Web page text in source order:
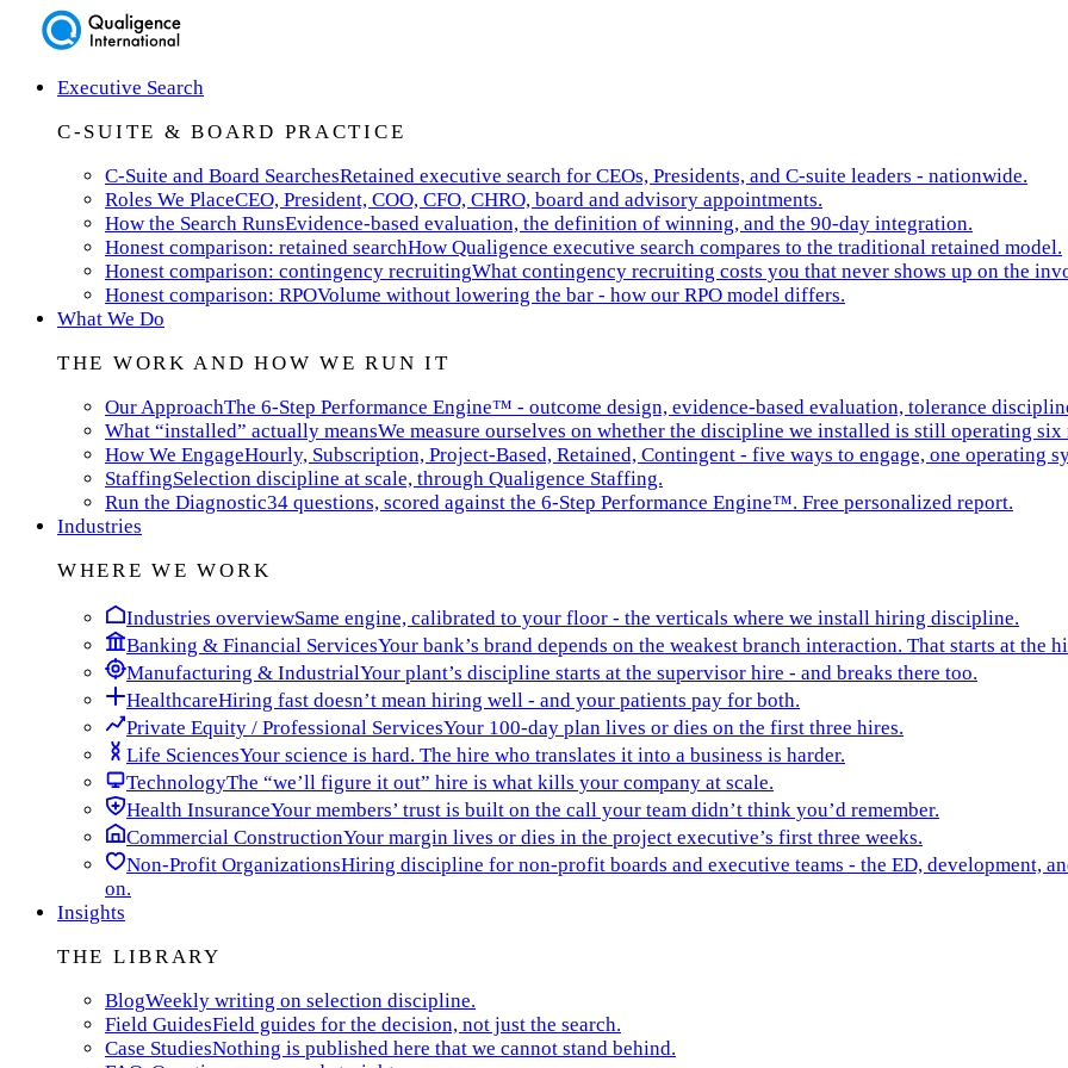
Executive Search
C-SUITE & BOARD PRACTICE
C-Suite and Board SearchesRetained executive search for CEOs, Presidents, and C-suite leaders - nationwide.
Roles We PlaceCEO, President, COO, CFO, CHRO, board and advisory appointments.
How the Search RunsEvidence-based evaluation, the definition of winning, and the 90-day integration.
Honest comparison: retained searchHow Qualigence executive search compares to the traditional retained model.
Honest comparison: contingency recruitingWhat contingency recruiting costs you that never shows up on the
Honest comparison: RPOVolume without lowering the bar - how our RPO model differs.
What We Do
THE WORK AND HOW WE RUN IT
Our ApproachThe 6-Step Performance Engine™ - outcome design, evidence-based evaluation, tolerance
What “installed” actually meansWe measure ourselves on whether the discipline we installed is still operating six
How We EngageHourly, Subscription, Project-Based, Retained, Contingent - five ways to engage, one operating
StaffingSelection discipline at scale, through Qualigence Staffing.
Run the Diagnostic34 questions, scored against the 6-Step Performance Engine™. Free personalized report.
Industries
WHERE WE WORK
Industries overviewSame engine, calibrated to your floor - the verticals where we install hiring discipline.
Banking & Financial ServicesYour bank’s brand depends on the weakest branch interaction. That starts at the
Manufacturing & IndustrialYour plant’s discipline starts at the supervisor hire - and breaks there too.
HealthcareHiring fast doesn’t mean hiring well - and your patients pay for both.
Private Equity / Professional ServicesYour 100-day plan lives or dies on the first three hires.
Life SciencesYour science is hard. The hire who translates it into a business is harder.
TechnologyThe “we’ll figure it out” hire is what kills your company at scale.
Health InsuranceYour members’ trust is built on the call your team didn’t think you’d remember.
Commercial ConstructionYour margin lives or dies in the project executive’s first three weeks.
Non-Profit OrganizationsHiring discipline for non-profit boards and executive teams - the ED, development,
on.
Insights
THE LIBRARY
BlogWeekly writing on selection discipline.
Field GuidesField guides for the decision, not just the search.
Case StudiesNothing is published here that we cannot stand behind.